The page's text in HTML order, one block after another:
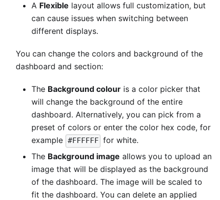
A Flexible layout allows full customization, but
can cause issues when switching between
different displays.
You can change the colors and background of the
dashboard and section:
The Background colour is a color picker that
will change the background of the entire
dashboard. Alternatively, you can pick from a
preset of colors or enter the color hex code, for
example #FFFFFF for white.
The Background image allows you to upload an
image that will be displayed as the background
of the dashboard. The image will be scaled to
fit the dashboard. You can delete an applied